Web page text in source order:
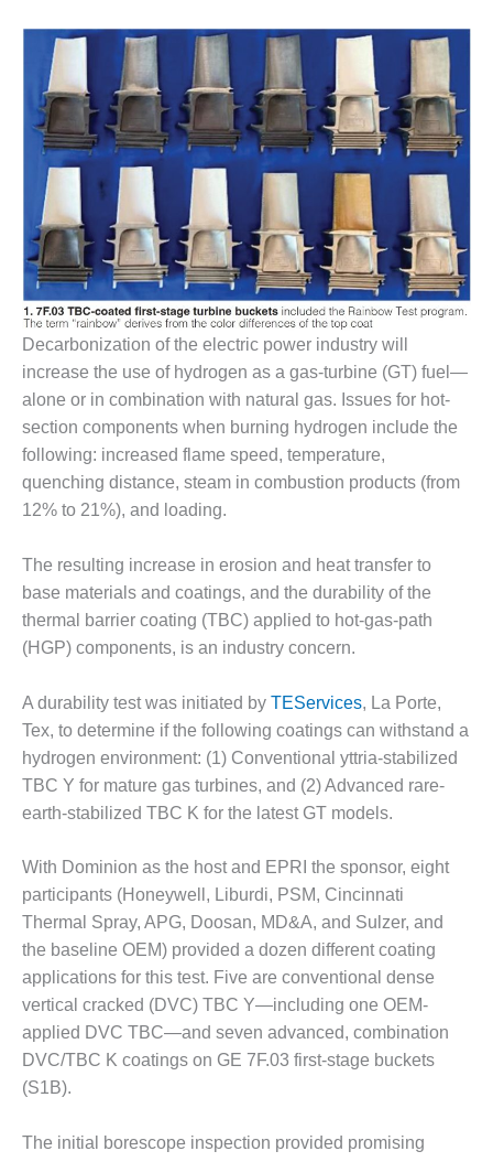
COGEN
2011
2011 BEST
PRACTICES
DESIGN –
AMMONIA
DELIVERY MOD
IMPROVES
SAFETY,
PRODUCES
SAVINGS
DESIGN –
JASPER
GENERATING
STATION
DESIGN –
COGENERATION
PLANT
DESIGN –
MORGAN
CENTER
DESIGN –
WHITING
CLEAN ENERGY
STEWARDSHIP
– ARMSTRONG
ENERGY
ENVIRONMENTAL
STEWARDSHIP
– FARIBAULT
ENERGY PARK
ENVIRONMENTAL
STEWARDSHIP
GENERATING
Decarbonization of the electric power industry will
increase the use of hydrogen as a gas-turbine (GT) fuel—
alone or in combination with natural gas. Issues for hot-
section components when burning hydrogen include the
following: increased flame speed, temperature,
quenching distance, steam in combustion products (from
12% to 21%), and loading.
The resulting increase in erosion and heat transfer to
base materials and coatings, and the durability of the
thermal barrier coating (TBC) applied to hot-gas-path
(HGP) components, is an industry concern.
A durability test was initiated by TEServices, La Porte,
Tex, to determine if the following coatings can withstand a
hydrogen environment: (1) Conventional yttria-stabilized
TBC Y for mature gas turbines, and (2) Advanced rare-
earth-stabilized TBC K for the latest GT models.
With Dominion as the host and EPRI the sponsor, eight
participants (Honeywell, Liburdi, PSM, Cincinnati
Thermal Spray, APG, Doosan, MD&A, and Sulzer, and
the baseline OEM) provided a dozen different coating
applications for this test. Five are conventional dense
vertical cracked (DVC) TBC Y—including one OEM-
applied DVC TBC—and seven advanced, combination
DVC/TBC K coatings on GE 7F.03 first-stage buckets
(S1B).
The initial borescope inspection provided promising